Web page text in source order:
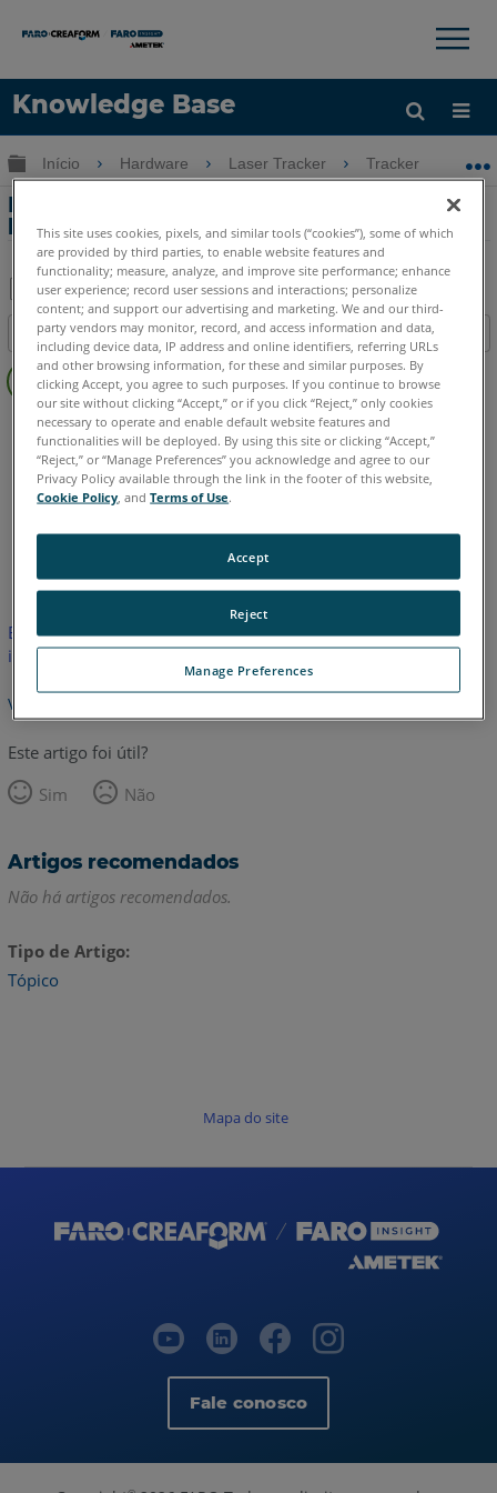
Knowledge Base
Idioma
Obter ajuda ENTRAR
×
Expandir/recolher hierarquia global
Início Hardware Laser Tracker Tracker
Limpeza e cuidados com o rastreador a
laser
Salvar
como
PDF
Índice
cabeçalhos
Laser Tracker Vantage S Vantage S6 Vantage E
Vantage E6 Vantage ION Si X Xi
Este artigo não foi traduzido. Clique aqui para ver a versão em
inglês.
Voltar para o topo
Este artigo foi útil?
Sim
Não
Artigos recomendados
Não há artigos recomendados.
Tipo de Artigo
Tópico
Mapa do site
Fale conosco
This site uses cookies, pixels, and similar tools (“cookies”), some of which
are provided by third parties, to enable website features and
functionality; measure, analyze, and improve site performance; enhance
user experience; record user sessions and interactions; personalize
content; and support our advertising and marketing. We and our third-
party vendors may monitor, record, and access information and data,
including device data, IP address and online identifiers, referring URLs
and other browsing information, for these and similar purposes. By
clicking Accept, you agree to such purposes. If you continue to browse
our site without clicking “Accept,” or if you click “Reject,” only cookies
necessary to operate and enable default website features and
functionalities will be deployed. By using this site or clicking “Accept,”
“Reject,” or “Manage Preferences” you acknowledge and agree to our
Privacy Policy available through the link in the footer of this website,
Cookie Policy , andTerms of Use.
Manage Preferences
Reject
Accept